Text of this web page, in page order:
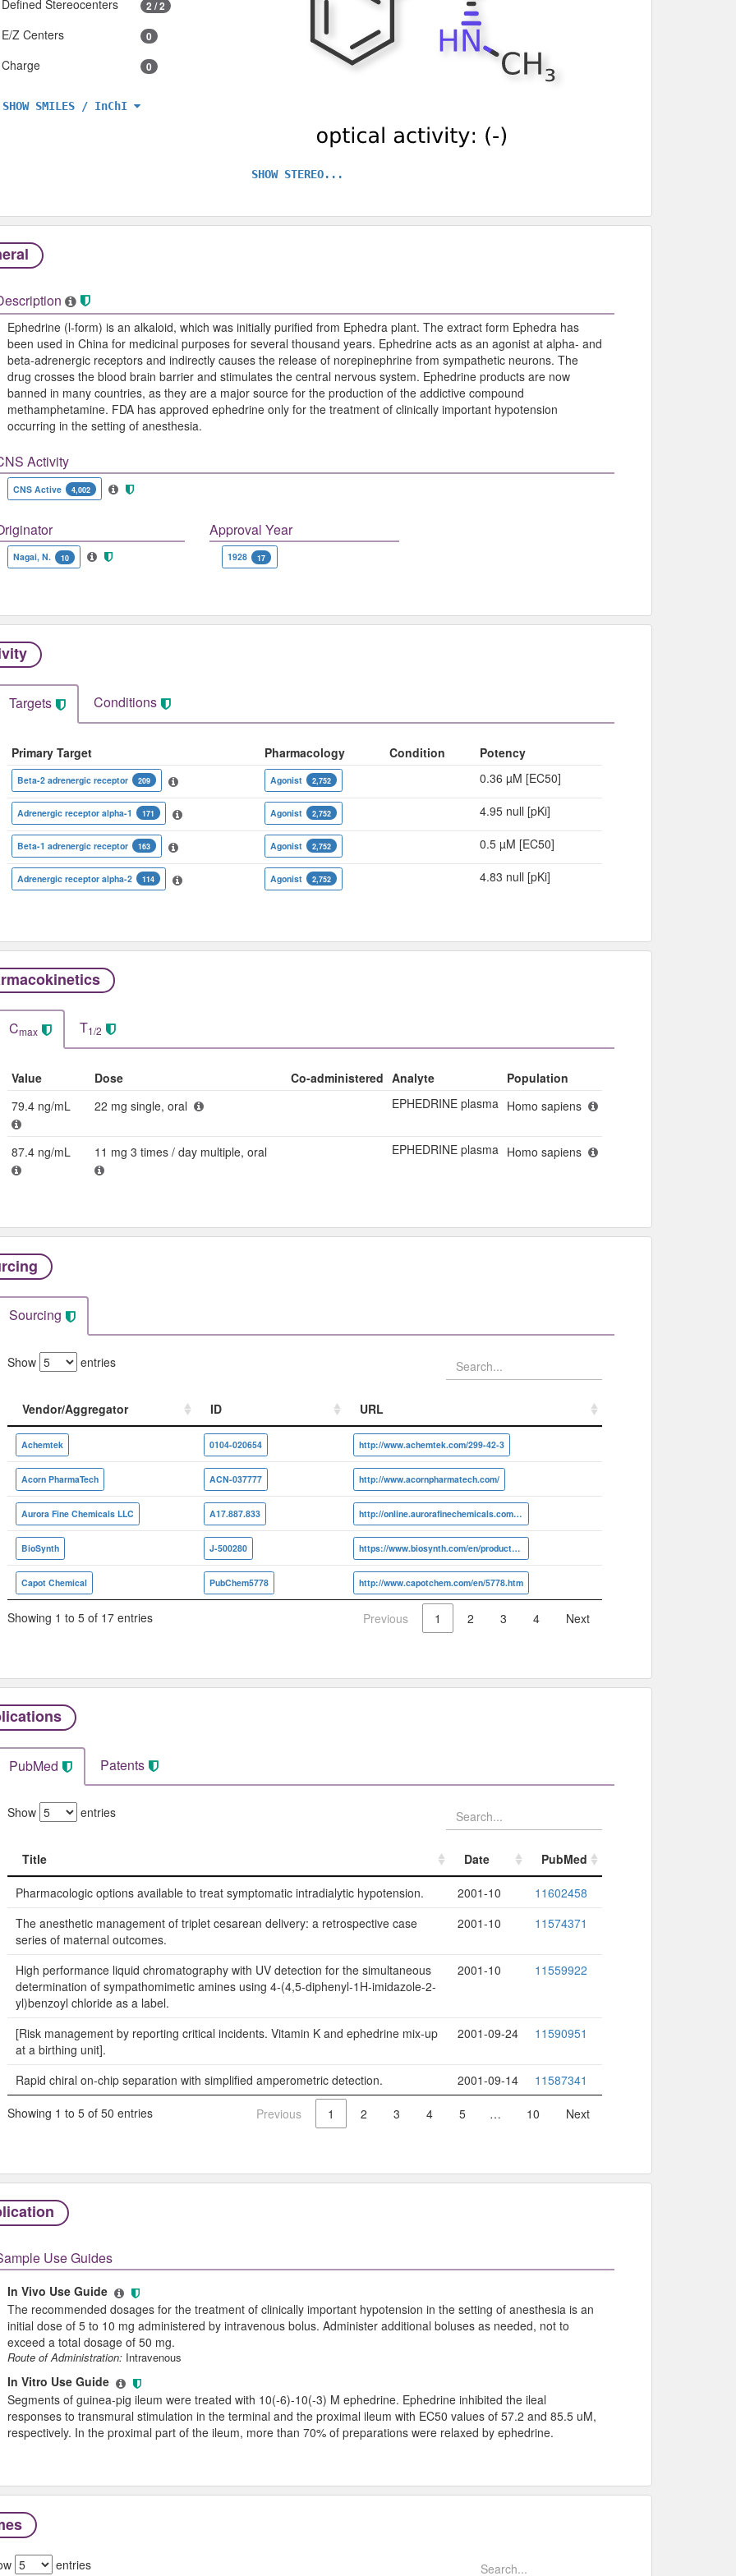
Defined Stereocenters 2 / 2
E/Z Centers 0
Charge 0
SHOW SMILES / InChI
SHOW STEREO...
Ephedrine (l-form) is an alkaloid, which was initially purified from Ephedra plant. The extract form Ephedra has
been used in China for medicinal purposes for several thousand years. Ephedrine acts as an agonist at alpha- and
beta-adrenergic receptors and indirectly causes the release of norepinephrine from sympathetic neurons. The
drug crosses the blood brain barrier and stimulates the central nervous system. Ephedrine products are now
banned in many countries, as they are a major source for the production of the addictive compound
methamphetamine. FDA has approved ephedrine only for the treatment of clinically important hypotension
occurring in the setting of anesthesia.
Activity
CNS Active 4,002
Nagai, N. 10
Approval Year
1928 17
Targets Conditions
Primary Target Pharmacology Condition Potency
Beta-2 adrenergic receptor 209 Agonist 2,752 0.36 µM [EC50]
Adrenergic receptor alpha-1 171 Agonist 2,752 4.95 null [pKi]
Beta-1 adrenergic receptor 163 Agonist 2,752 0.5 µM [EC50]
Adrenergic receptor alpha-2 114 Agonist 2,752 4.83 null [pKi]
Cmax T1/2
Value Dose Co-administered Analyte
Population
79.4 ng/mL
22 mg single, oral EPHEDRINE plasma Homo sapiens
87.4 ng/mL 11 mg 3 times / day multiple, oral EPHEDRINE plasma Homo sapiens
Sourcing
Show entries
Vendor/Aggregator ID
URL
Vendor/Aggregator
ID URL
Achemtek 0104-020654 http://www.achemtek.com/299-42-3
Acorn PharmaTech ACN-037777 http://www.acornpharmatech.com/
Aurora Fine Chemicals LLC A17.887.833 http://online.aurorafinechemicals.com/info?ID=A17.887.833
BioSynth J-500280 https://www.biosynth.com/en/products/all-products/products/J-500280.html
Capot Chemical PubChem5778 http://www.capotchem.com/en/5778.htm
Showing 1 to 5 of 17 entries Previous 1 2 3 4 Next
PubMed Patents
Show entries
Title Date
PubMed
Title
Date PubMed
Pharmacologic options available to treat symptomatic intradialytic hypotension. 2001-10
11602458
The anesthetic management of triplet cesarean delivery: a retrospective case
series of maternal outcomes.
2001-10 11574371
High performance liquid chromatography with UV detection for the simultaneous
determination of sympathomimetic amines using 4-(4,5-diphenyl-1H-imidazole-2-
yl)benzoyl chloride as a label.
2001-10 11559922
[Risk management by reporting critical incidents. Vitamin K and ephedrine mix-up
at a birthing unit].
2001-09-24 11590951
Rapid chiral on-chip separation with simplified amperometric detection. 2001-09-14
11587341
Showing 1 to 5 of 50 entries
Previous 1 2 3 4 5 … 10 Next
Use Guides
In Vivo Use Guide
The recommended dosages for the treatment of clinically important hypotension in the setting of anesthesia is an
initial dose of 5 to 10 mg administered by intravenous bolus. Administer additional boluses as needed, not to
exceed a total dosage of 50 mg.
Route of Administration:Intravenous
In Vitro Use Guide
Segments of guinea-pig ileum were treated with 10(-6)-10(-3) M ephedrine. Ephedrine inhibited the ileal
responses to transmural stimulation in the terminal and the proximal ileum with EC50 values of 57.2 and 85.5 uM,
respectively. In the proximal part of the ileum, more than 70% of preparations were relaxed by ephedrine.
entries